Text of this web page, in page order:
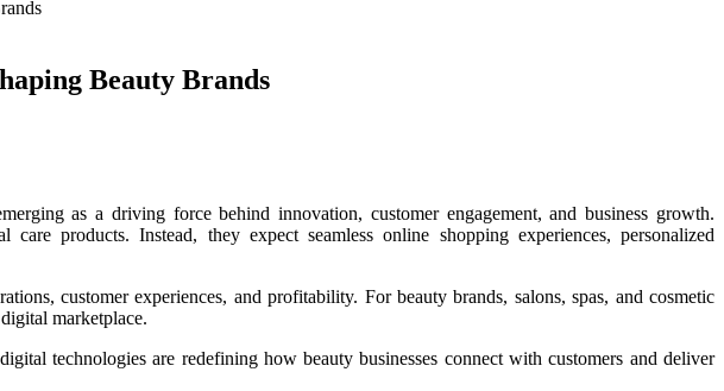
Beauty Brands
as a driving force behind innovation, customer engagement, and business growth.
products. Instead, they expect seamless online shopping experiences, personalized
customer experiences, and profitability. For beauty brands, salons, spas, and cosmetic
marketplace.
technologies are redefining how beauty businesses connect with customers and deliver